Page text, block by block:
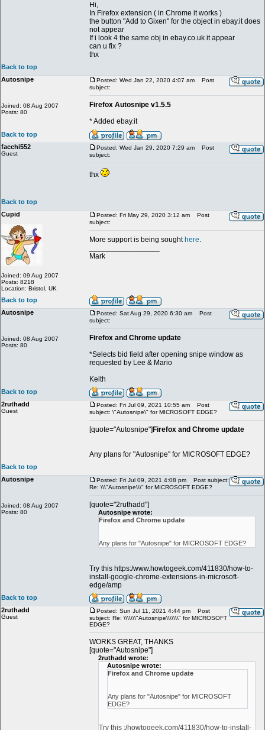
Hi,
In Firefox extension ( in Chrome it works )
the button "Add to Gixen" for the object in ebay.it does
not appear
If i look 4 the same obj in ebay.co.uk it appear
can u fix ?
thx
Back to top
Autosnipe
Joined: 08 Aug 2007
Posts: 80
Posted: Wed Jan 22, 2020 4:07 am
Post
subject:
Firefox Autosnipe v1.5.5
* Added ebay.it
Back to top
facchi552
Guest
Posted: Wed Jan 29, 2020 7:29 am
Post
subject:
thx
Back to top
Cupid
Joined: 09 Aug 2007
Posts: 8218
Location: Bristol, UK
Posted: Fri May 29, 2020 3:12 am
Post
subject:
More support is being sought here.
Mark
Back to top
Autosnipe
Joined: 08 Aug 2007
Posts: 80
Posted: Sat Aug 29, 2020 6:30 am
Post
subject:
Firefox and Chrome update
*Selects bid field after opening snipe window as
requested by Lee & Mario
Keith
Back to top
2ruthadd
Guest
Posted: Fri Jul 09, 2021 10:55 am
Post
subject: \"Autosnipe\" for MICROSOFT EDGE?
[quote="Autosnipe"] Firefox and Chrome update
Any plans for "Autosnipe" for MICROSOFT EDGE?
Back to top
Autosnipe
Joined: 08 Aug 2007
Posts: 80
Posted: Fri Jul 09, 2021 4:08 pm
Post subject:
Re: \\\"Autosnipe\\\" for MICROSOFT EDGE?
[quote="2ruthadd"]
Autosnipe wrote:
Firefox and Chrome update
Any plans for "Autosnipe" for MICROSOFT EDGE?
Try this https:/www.howtogeek.com/411830/how-to-
install-google-chrome-extensions-in-microsoft-
edge/amp
Back to top
2ruthadd
Guest
Posted: Sun Jul 11, 2021 4:44 pm
Post
subject: Re: \\\\\\\"Autosnipe\\\\\\\" for MICROSOFT
EDGE?
WORKS GREAT, THANKS
[quote="Autosnipe"]
2ruthadd wrote:
Autosnipe wrote:
Firefox and Chrome update
Any plans for "Autosnipe" for MICROSOFT
EDGE?
Try this :/howtogeek.com/411830/how-to-install-